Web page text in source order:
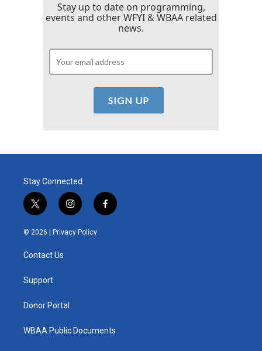
Stay up to date on programming,
events and other WFYI & WBAA related
news.
Stay Connected
t
w
i
t
e
i
n
s
t
f
a
© 2026 | Privacy Policy
Contact Us
Support
Donor Portal
WBAA Public Documents